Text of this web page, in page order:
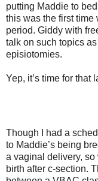
putting Maddie to
this was the first time
period. Giddy with
talk on such topics
episiotomies.
Yep, it’s time for that
Though I had a
to Maddie’s being
a vaginal delivery, so
birth after c-section.